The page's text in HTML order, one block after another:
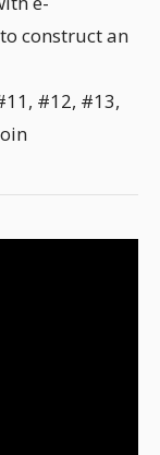
construct an
#12, #13,